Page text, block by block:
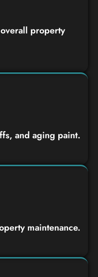
property
and aging paint.
maintenance.